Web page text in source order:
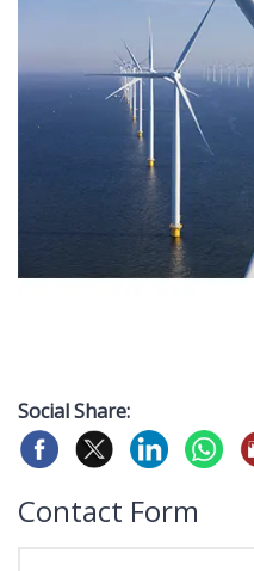
Social Share:
Contact Form